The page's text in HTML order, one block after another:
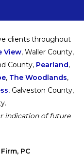
clients throughout
View, Waller County,
County, Pearland,
, The Woodlands,
, Galveston County,
indication of future
PC